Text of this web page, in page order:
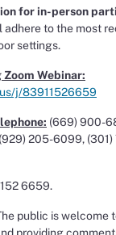
for in-person
adhere to the most
settings.
Webinar:
j/83911526659
(669) 900-
205-6099, (301)
6659.
public is welcome